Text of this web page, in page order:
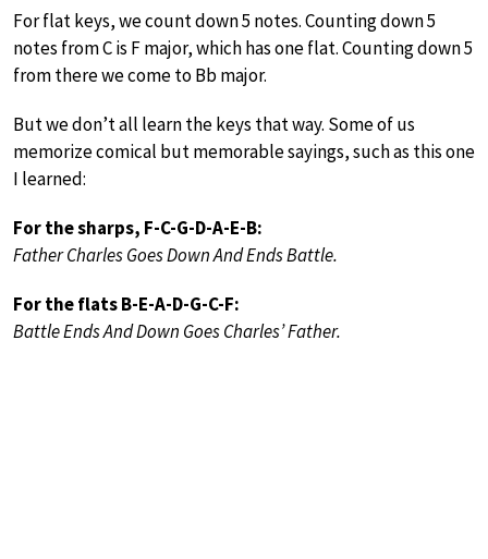
For flat keys, we count down 5 notes. Counting down 5
notes from C is F major, which has one flat. Counting down 5
from there we come to Bb major.
But we don’t all learn the keys that way. Some of us
memorize comical but memorable sayings, such as this one
I learned:
For the sharps, F-C-G-D-A-E-B:
Father Charles Goes Down And Ends Battle.
For the flats B-E-A-D-G-C-F:
Battle Ends And Down Goes Charles’ Father.